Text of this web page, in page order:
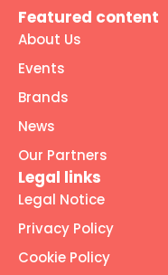
Featured content
About Us
Events
Brands
News
Our Partners
Legal links
Legal Notice
Privacy Policy
Cookie Policy